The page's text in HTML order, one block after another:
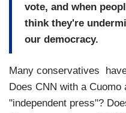
vote, and when
think they're
our democracy.
Many conservatives
Does CNN with a
"independent press"?